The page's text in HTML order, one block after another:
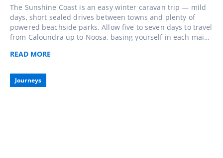
The Sunshine Coast is an easy winter caravan trip — mild
days, short sealed drives between towns and plenty of
powered beachside parks. Allow five to seven days to travel
from Caloundra up to Noosa, basing yourself in each main
Maleny and Montville along the way.
READ MORE
Journeys